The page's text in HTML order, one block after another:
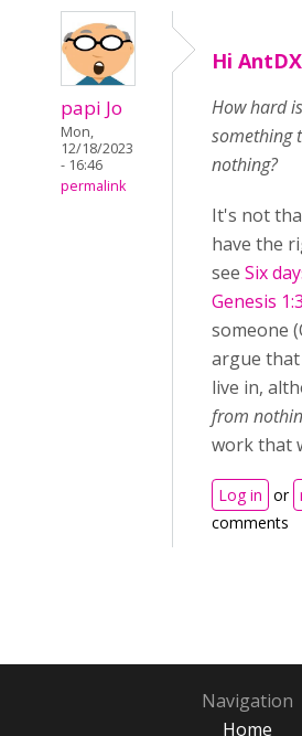
papi Jo
Mon,
12/18/2023
- 16:46
permalink
Hi
How hard
something
nothing?
It's not
have the
see Six
Genesis
someone
argue
live in,
from
work that
Log in or
comments
Navigation
Home